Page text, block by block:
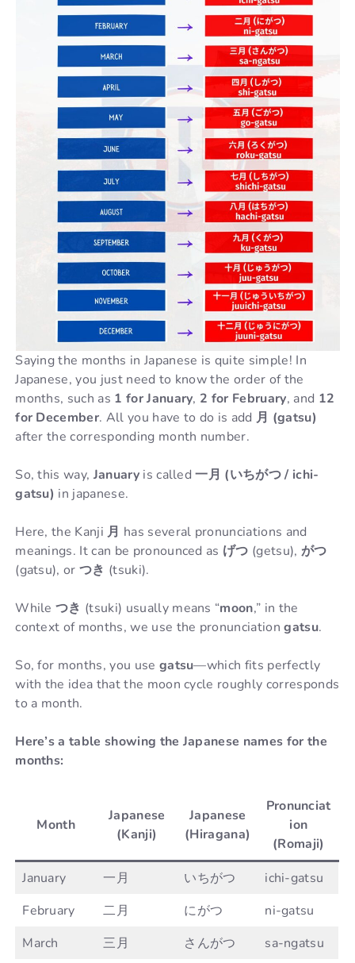
Saying the months in Japanese is quite simple! In
Japanese, you just need to know the order of the
months, such as 1 for January, 2 for February, and 12
for December. All you have to do is add 月 (gatsu)
after the corresponding month number.
So, this way, Januaryis called一月 (いちがつ / ichi-
gatsu) in japanese.
Here, the Kanji月 has several pronunciations and
meanings. It can be pronounced as げつ (getsu), がつ
(gatsu), orつき (tsuki).
Whileつき (tsuki) usually means “moon,” in the
context of months, we use the pronunciationgatsu.
So, for months, you use gatsu—which fits perfectly
with the idea that the moon cycle roughly corresponds
to a month.
Here’s a table showing the Japanese names for the
months:
Month
Japanese
(Kanji)
Japanese
(Hiragana)
Pronunciat
ion
(Romaji)
January
一月 いちがつ
ichi-gatsu
February
二月 にがつ
ni-gatsu
March
三月 さんがつ sa-ngatsu